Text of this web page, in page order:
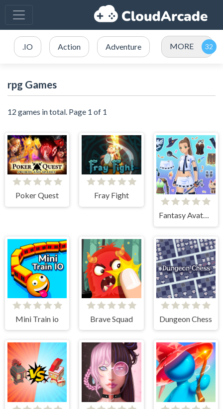
.IO Action Adventure MORE
rpg Games
12 games in total. Page 1 of 1
Poker Quest Fray Fight
Fantasy Avatar Anime Dress Up
Mini Train io Brave Squad Dungeon Chess